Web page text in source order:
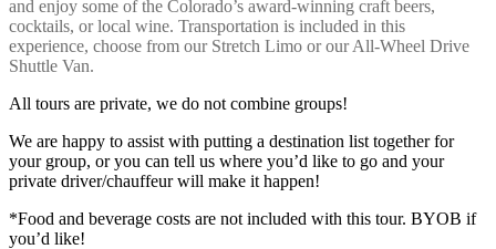
and enjoy some of the Colorado’s award-winning craft beers,
cocktails, or local wine. Transportation is included in this
experience, choose from our Stretch Limo or our All-Wheel Drive
Shuttle Van.
All tours are private, we do not combine groups!
We are happy to assist with putting a destination list together for
your group, or you can tell us where you’d like to go and your
private driver/chauffeur will make it happen!
*Food and beverage costs are not included with this tour. BYOB if
you’d like!